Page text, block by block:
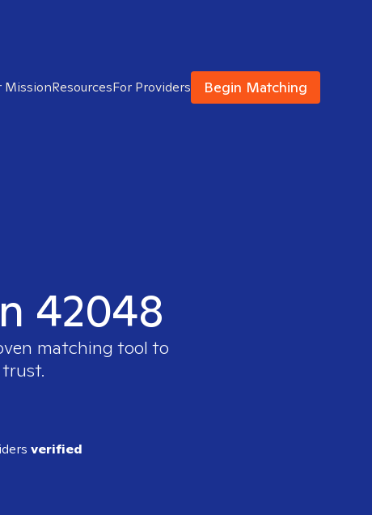
MissionResourcesFor Providers Begin Matching
42048
matching tool to
verified